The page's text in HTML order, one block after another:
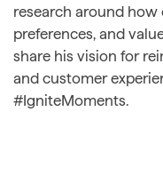
research around
preferences, and
share his vision for
and customer
#IgniteMoments.